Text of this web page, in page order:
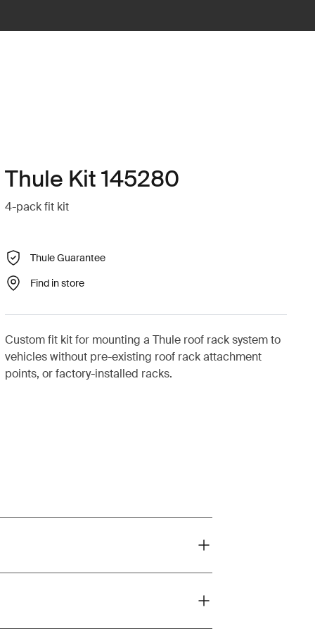
Thule Kit 145280
4-pack fit kit
Thule Guarantee
Find in store
Custom fit kit for mounting a Thule roof rack system to
vehicles without pre-existing roof rack attachment
points, or factory-installed racks.